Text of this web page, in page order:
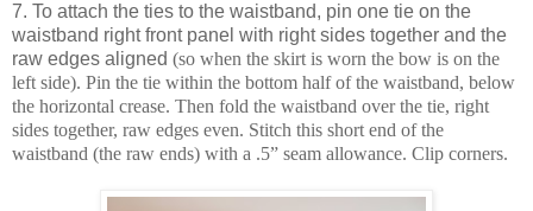
7. To attach the ties to the waistband, pin one tie on the
waistband right front panel with right sides together and the
raw edges aligned (so when the skirt is worn the bow is on the
left side). Pin the tie within the bottom half of the waistband, below
the horizontal crease. Then fold the waistband over the tie, right
sides together, raw edges even. Stitch this short end of the
waistband (the raw ends) with a .5” seam allowance. Clip corners.